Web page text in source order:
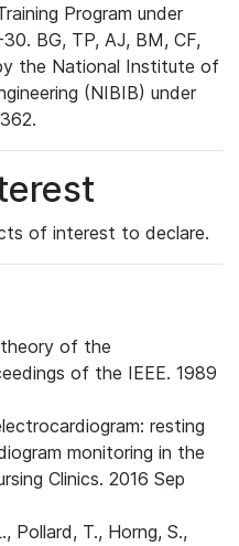
Program under
BG, TP, AJ, BM, CF,
the National Institute of
(NIBIB) under
of interest to declare.
of the
of the IEEE. 1989
resting
monitoring in the
Clinics. 2016 Sep
Pollard, T., Horng, S.,